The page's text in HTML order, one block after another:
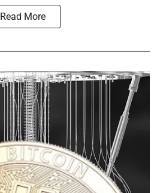
Read More